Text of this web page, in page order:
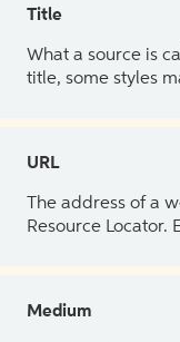
Title
What a source is
title, some styles
URL
The address of a
Resource Locator.
Medium